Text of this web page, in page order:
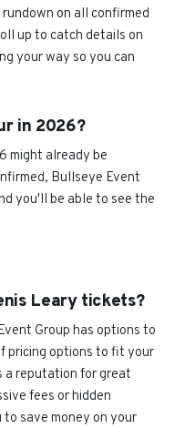
on all confirmed
up to catch details on
your way so you can
in 2026?
might already be
Bullseye Event
you'll be able to see the
Leary tickets?
Group has options to
pricing options to fit your
a reputation for great
fees or hidden
save money on your